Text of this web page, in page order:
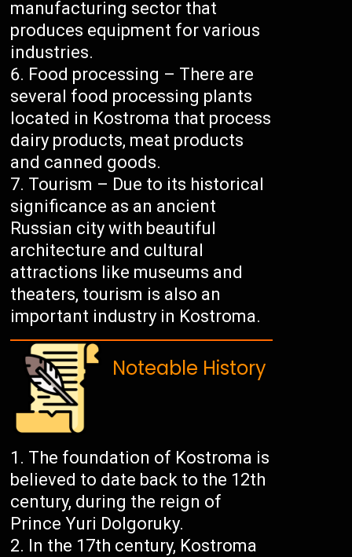
manufacturing sector that
produces equipment for various
industries.
Food processing – There are
several food processing plants
located in Kostroma that process
dairy products, meat products
and canned goods.
Tourism – Due to its historical
significance as an ancient
Russian city with beautiful
architecture and cultural
attractions like museums and
theaters, tourism is also an
important industry in Kostroma.
Noteable History
The foundation of Kostroma is
believed to date back to the 12th
century, during the reign of
Prince Yuri Dolgoruky.
In the 17th century, Kostroma